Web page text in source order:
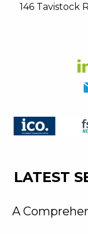
146 Tavistock
LATEST
A